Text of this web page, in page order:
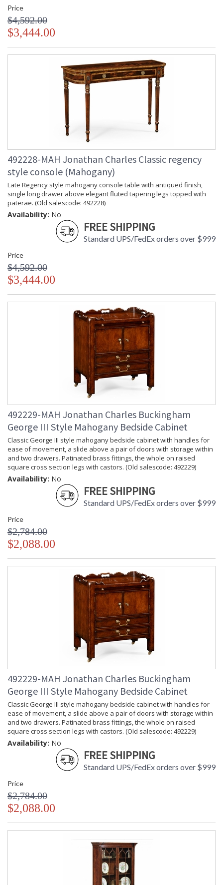
Price
$4,592.00
$3,444.00
492228-MAH Jonathan Charles Classic regency
style console (Mahogany)
Late Regency style mahogany console table with antiqued finish,
single long drawer above elegant fluted tapering legs topped with
paterae. (Old salescode: 492228)
Availability: No
FREE SHIPPING
Standard UPS/FedEx orders over $999
Price
$4,592.00
$3,444.00
492229-MAH Jonathan Charles Buckingham
George III Style Mahogany Bedside Cabinet
Classic George III style mahogany bedside cabinet with handles for
ease of movement, a slide above a pair of doors with storage within
and two drawers. Patinated brass fittings, the whole on raised
square cross section legs with castors. (Old salescode: 492229)
Availability: No
FREE SHIPPING
Standard UPS/FedEx orders over $999
Price
$2,784.00
$2,088.00
492229-MAH Jonathan Charles Buckingham
George III Style Mahogany Bedside Cabinet
Classic George III style mahogany bedside cabinet with handles for
ease of movement, a slide above a pair of doors with storage within
and two drawers. Patinated brass fittings, the whole on raised
square cross section legs with castors. (Old salescode: 492229)
Availability: No
FREE SHIPPING
Standard UPS/FedEx orders over $999
Price
$2,784.00
$2,088.00